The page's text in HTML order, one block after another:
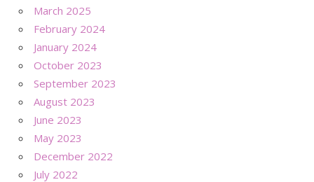
March 2025
February 2024
January 2024
October 2023
September 2023
August 2023
June 2023
May 2023
December 2022
July 2022